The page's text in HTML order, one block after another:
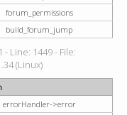
forum_permissions
build_forum_jump
Line: 1449 - File:
(Linux)
errorHandler->error